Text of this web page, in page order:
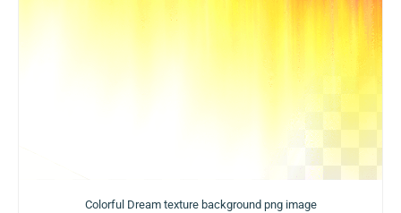
Colorful Dream texture background png image